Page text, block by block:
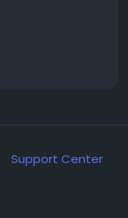
Support Center